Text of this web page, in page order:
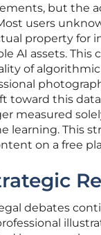
but the
users
property for
AI assets.
of
toward this
measured
learning. This
on a free
debates